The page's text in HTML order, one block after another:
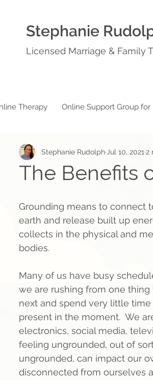
Stephanie
Licensed Marriage & Family
Therapy Online Support Group for
The Benefits
Stephanie Rudolph Jul 10, 2021 2
Grounding means to connect
earth and release built up
collects in the physical and
bodies.
Many of us have busy
we are rushing from one thing
next and spend very little
present in the moment.  We
electronics, social media,
feeling ungrounded, out of
ungrounded, can impact our
disconnected from ourselves